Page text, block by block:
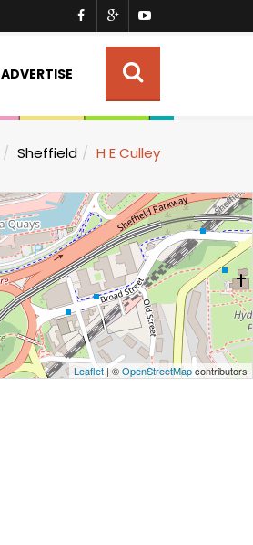
ADVERTISE
Sheffield H E Culley
Leaflet | ©OpenStreetMapcontributors